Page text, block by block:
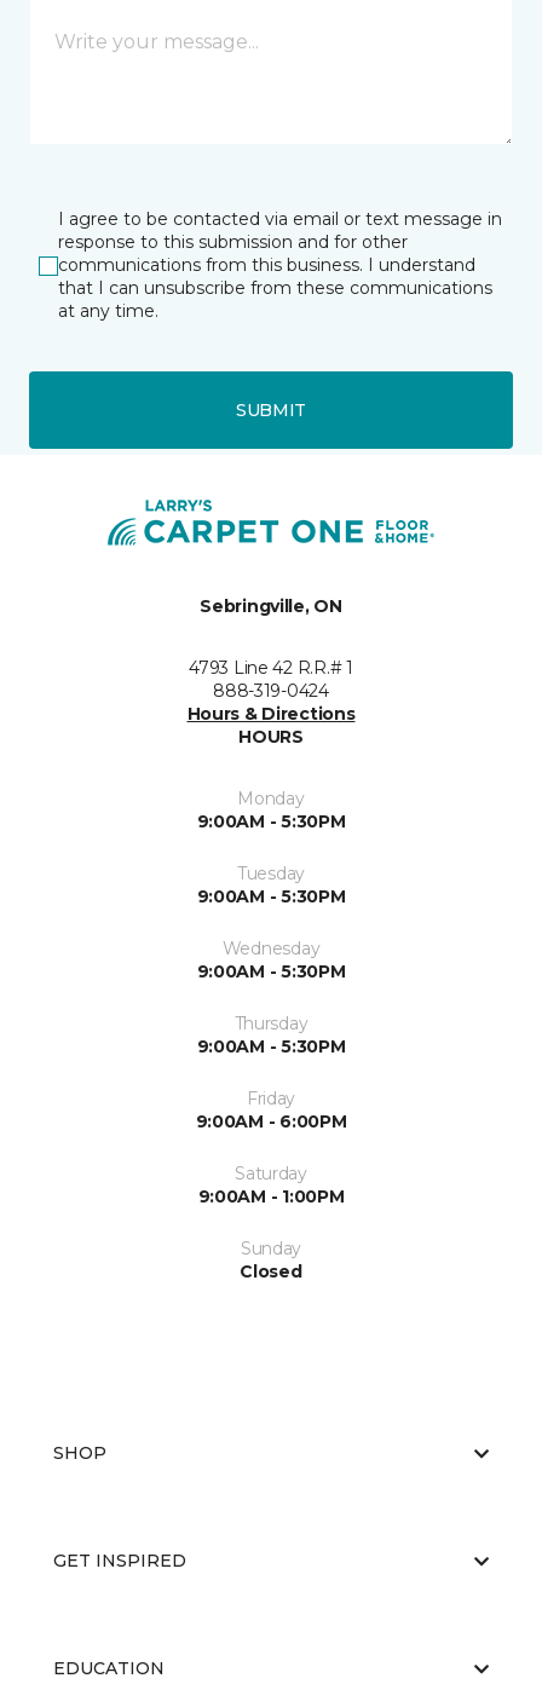
I agree to be contacted via email or text message in
response to this submission and for other
communications from this business. I understand
that I can unsubscribe from these communications
at any time.
SUBMIT
Sebringville, ON
4793 Line 42 R.R.# 1
888-319-0424
Hours & Directions
HOURS
Monday
9:00AM - 5:30PM
Tuesday
9:00AM - 5:30PM
Wednesday
9:00AM - 5:30PM
Thursday
9:00AM - 5:30PM
Friday
9:00AM - 6:00PM
Saturday
9:00AM - 1:00PM
Sunday
Closed
SHOP
GET INSPIRED
EDUCATION